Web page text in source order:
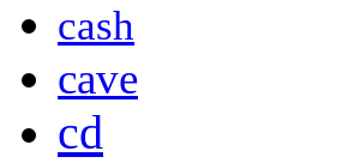
cash
cave
cd